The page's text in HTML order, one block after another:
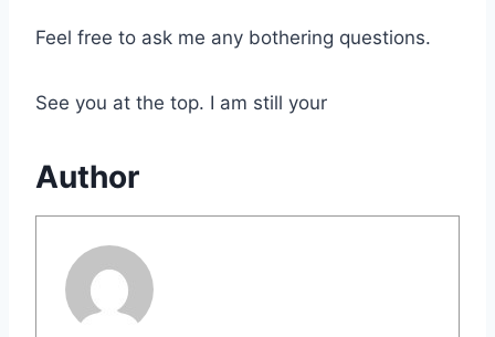
Feel free to ask me any bothering questions.
See you at the top. I am still your
Author